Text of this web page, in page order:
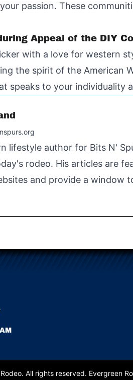
passion. These
Appeal of the DIY
with a love for western
the spirit of the American
speaks to your individuality
lifestyle author for Bits N'
rodeo. His articles are
and provide a window
All rights reserved. Evergreen